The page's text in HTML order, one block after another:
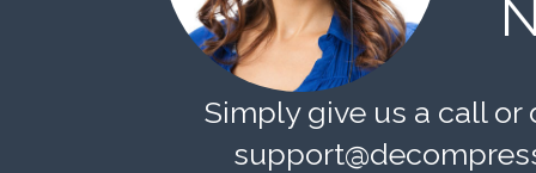
Simply give us a call or